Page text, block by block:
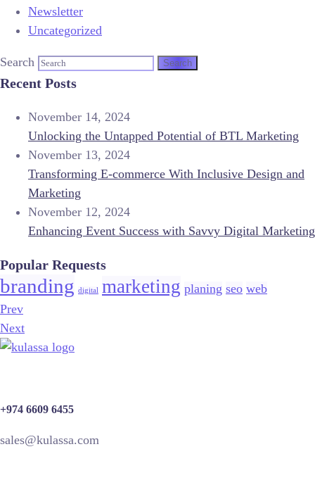
Newsletter
Uncategorized
Search
Recent Posts
November 14, 2024
Unlocking the Untapped Potential of BTL Marketing
November 13, 2024
Transforming E-commerce With Inclusive Design and
Marketing
November 12, 2024
Enhancing Event Success with Savvy Digital Marketing
Popular Requests
branding digital marketing planing seo web
Prev
Next
+974 6609 6455
sales@kulassa.com